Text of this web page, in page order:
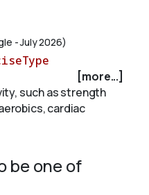
- July 2026)
[more...]
such as strength
cardiac
be one of